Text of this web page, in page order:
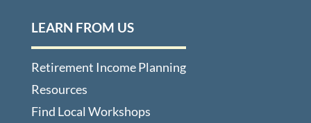
LEARN FROM US
Retirement Income Planning
Resources
Find Local Workshops